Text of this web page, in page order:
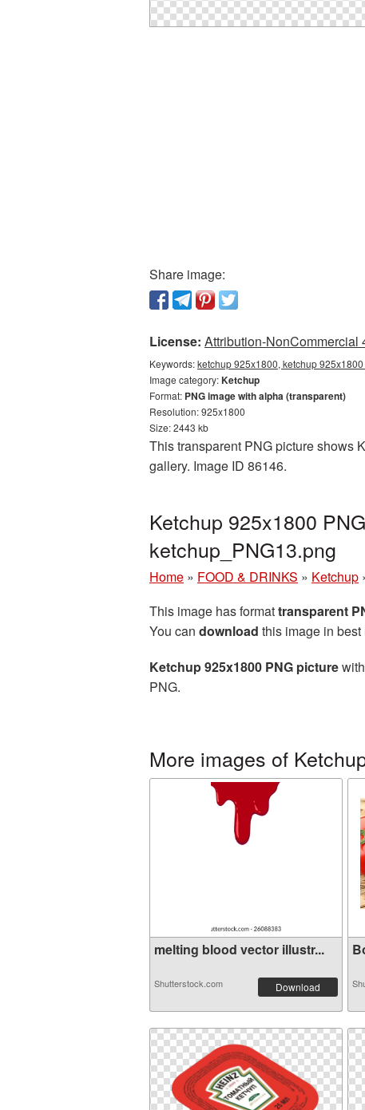
Share image:
License: Attribution-NonCommercial
Keywords:ketchup 925x1800, ketchup
Image category:Ketchup
Format: PNG image with alpha (transparent)
Resolution: 925x1800
Size: 2443 kb
This transparent PNG picture shows
gallery. Image ID 86146.
Ketchup 925x1800
ketchup_PNG13.png
Home » FOOD & DRINKS » Ketchup
This image has formattransparent
You can download this image in
Ketchup 925x1800 PNG picture
PNG.
More images of
melting blood vector illustr...
Shutterstock.com Download